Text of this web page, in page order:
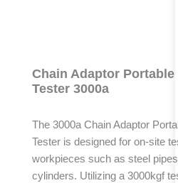
Chain Adaptor
Tester 3000a
The 3000a Chain Adaptor
Tester is designed for on-site
workpieces such as steel
cylinders. Utilizing a 3000kgf